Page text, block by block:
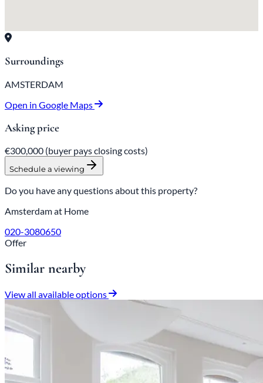
Surroundings
AMSTERDAM
Open in Google Maps
Asking price
€300,000 (buyer pays closing costs)
Schedule a viewing
Do you have any questions about this property?
Amsterdam at Home
020-3080650
Offer
Similar nearby
View all available options